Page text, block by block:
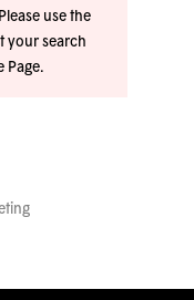
use the
your search
Page.